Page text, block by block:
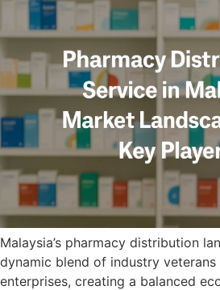
Malaysia’s pharmacy distribution
dynamic blend of industry
enterprises, creating a balanced